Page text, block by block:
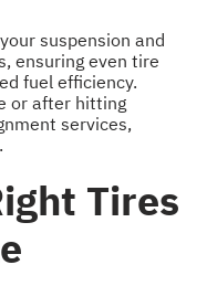
suspension and
ensuring even tire
fuel efficiency.
or after hitting
services,
Tires